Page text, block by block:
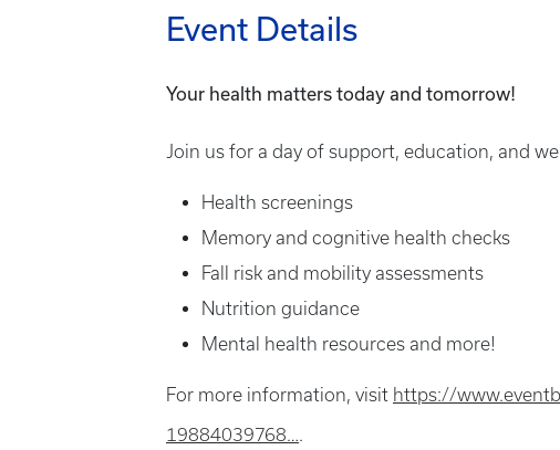
Event Details
Your health matters today and tomorrow!
Join us for a day of support, education, and
Health screenings
Memory and cognitive health checks
Fall risk and mobility assessments
Nutrition guidance
Mental health resources and more!
For more information, visit https://
19884039768….